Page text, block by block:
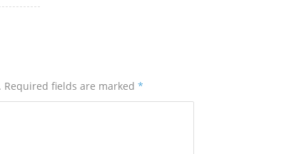
Required fields are marked *